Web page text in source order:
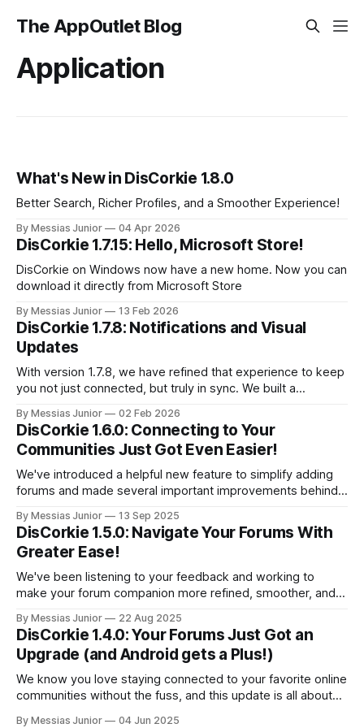
The AppOutlet Blog
Application
What's New in DisCorkie 1.8.0
Better Search, Richer Profiles, and a Smoother Experience!
By Messias Junior 04 Apr 2026
DisCorkie 1.7.15: Hello, Microsoft Store!
DisCorkie on Windows now have a new home. Now you can
download it directly from Microsoft Store
By Messias Junior 13 Feb 2026
DisCorkie 1.7.8: Notifications and Visual
Updates
With version 1.7.8, we have refined that experience to keep
you not just connected, but truly in sync. We built a
interface to give you total control over your feed.
By Messias Junior 02 Feb 2026
DisCorkie 1.6.0: Connecting to Your
Communities Just Got Even Easier!
We've introduced a helpful new feature to simplify adding
forums and made several important improvements behind
By Messias Junior 13 Sep 2025
DisCorkie 1.5.0: Navigate Your Forums With
Greater Ease!
We've been listening to your feedback and working to
make your forum companion more refined, smoother, and
fresh perspective and some useful new enhancements.
By Messias Junior 22 Aug 2025
DisCorkie 1.4.0: Your Forums Just Got an
Upgrade (and Android gets a Plus!)
We know you love staying connected to your favorite online
communities without the fuss, and this update is all about
By Messias Junior 04 Jun 2025